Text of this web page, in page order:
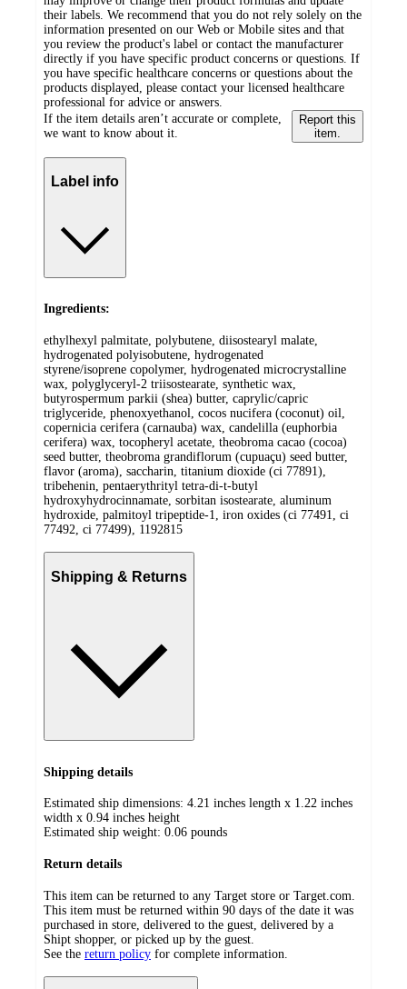
their labels. We recommend that you do not rely solely on the
information presented on our Web or Mobile sites and that
you review the product's label or contact the manufacturer
directly if you have specific product concerns or questions. If
you have specific healthcare concerns or questions about the
products displayed, please contact your licensed healthcare
professional for advice or answers.
If the item details aren’t accurate or complete,
we want to know about it.
Report this
item.
Label info
Ingredients:
ethylhexyl palmitate, polybutene, diisostearyl malate,
hydrogenated polyisobutene, hydrogenated
styrene/isoprene copolymer, hydrogenated microcrystalline
wax, polyglyceryl-2 triisostearate, synthetic wax,
butyrospermum parkii (shea) butter, caprylic/capric
triglyceride, phenoxyethanol, cocos nucifera (coconut) oil,
copernicia cerifera (carnauba) wax, candelilla (euphorbia
cerifera) wax, tocopheryl acetate, theobroma cacao (cocoa)
seed butter, theobroma grandiflorum (cupuaçu) seed butter,
flavor (aroma), saccharin, titanium dioxide (ci 77891),
tribehenin, pentaerythrityl tetra-di-t-butyl
hydroxyhydrocinnamate, sorbitan isostearate, aluminum
hydroxide, palmitoyl tripeptide-1, iron oxides (ci 77491, ci
77492, ci 77499), 1192815
Shipping & Returns
Shipping details
Estimated ship dimensions: 4.21 inches length x 1.22 inches
width x 0.94 inches height
Estimated ship weight: 0.06 pounds
Return details
This item can be returned to any Target store or Target.com.
This item must be returned within 90 days of the date it was
purchased in store, delivered to the guest, delivered by a
Shipt shopper, or picked up by the guest.
See the return policy for complete information.